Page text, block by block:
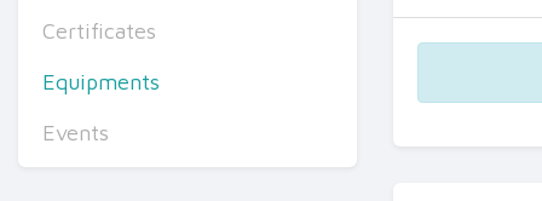
Certificates
Equipments
Events